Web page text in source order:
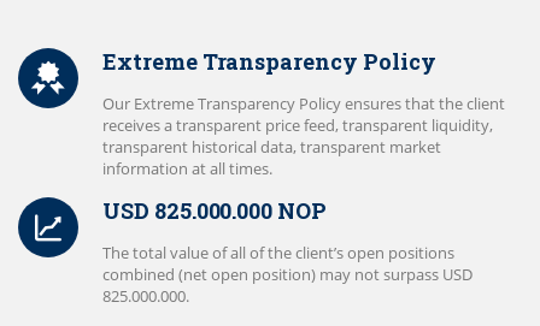
Extreme Transparency Policy
Our Extreme Transparency Policy ensures that the client
receives a transparent price feed, transparent liquidity,
transparent historical data, transparent market
information at all times.
USD 825.000.000 NOP
The total value of all of the client’s open positions
combined (net open position) may not surpass USD
825.000.000.